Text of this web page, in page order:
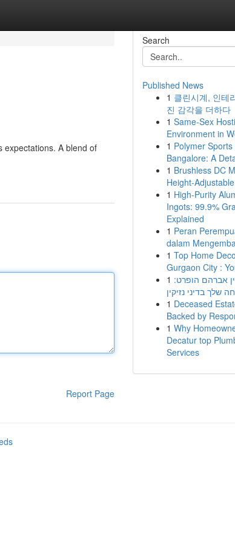
expectations. A blend of
Report Page
Search
Published News
1 클린시계, 인테
진 감각을 더하다
1 Same-Sex
Environment in
1 Polymer
Bangalore: A
1 Brushless DC
Height-
1 High-Purity
Ingots: 99.9%
Explained
1 Peran
dalam
1 Top Home
Gurgaon City :
1 אברהם הופרט:
שלך בדיני נזיקין
1 Deceased
Backed by
1 Why
Decatur top
Services